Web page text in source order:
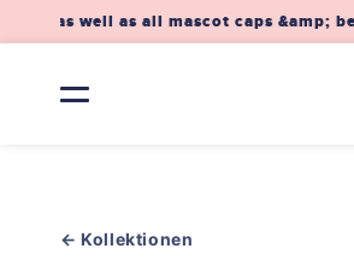
Skip to
content
as well as all mascot caps &amp;
← Kollektionen